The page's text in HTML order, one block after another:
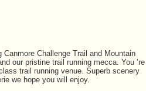
Challenge Trail and Mountain
our pristine trail running mecca. You ’re
trail running venue. Superb scenery
we hope you will enjoy.